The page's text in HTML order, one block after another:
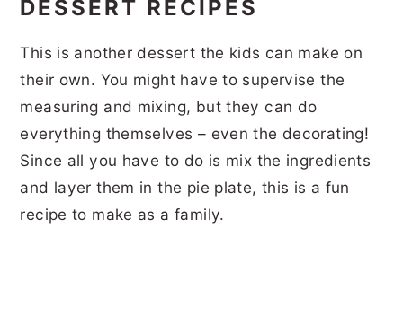
DESSERT RECIPES
This is another dessert the kids can make on
their own. You might have to supervise the
measuring and mixing, but they can do
everything themselves – even the decorating!
Since all you have to do is mix the ingredients
and layer them in the pie plate, this is a fun
recipe to make as a family.